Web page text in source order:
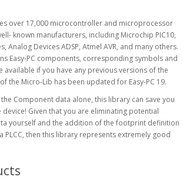
over 17,000 microcontroller and microprocessor
known manufacturers, including Microchip PIC10,
Analog Devices ADSP, Atmel AVR, and many others.
Easy-PC components, corresponding symbols and
if you have any previous versions of the
the Micro-Lib has been updated for Easy-PC 19.
Component data alone, this library can save you
Given that you are eliminating potential
yourself and the addition of the footprint definition
PLCC, then this library represents extremely good